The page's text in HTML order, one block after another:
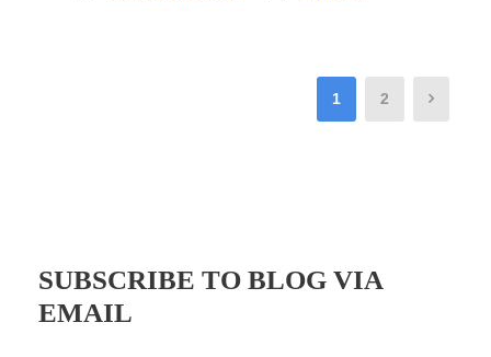
1 2
SUBSCRIBE TO BLOG VIA
EMAIL